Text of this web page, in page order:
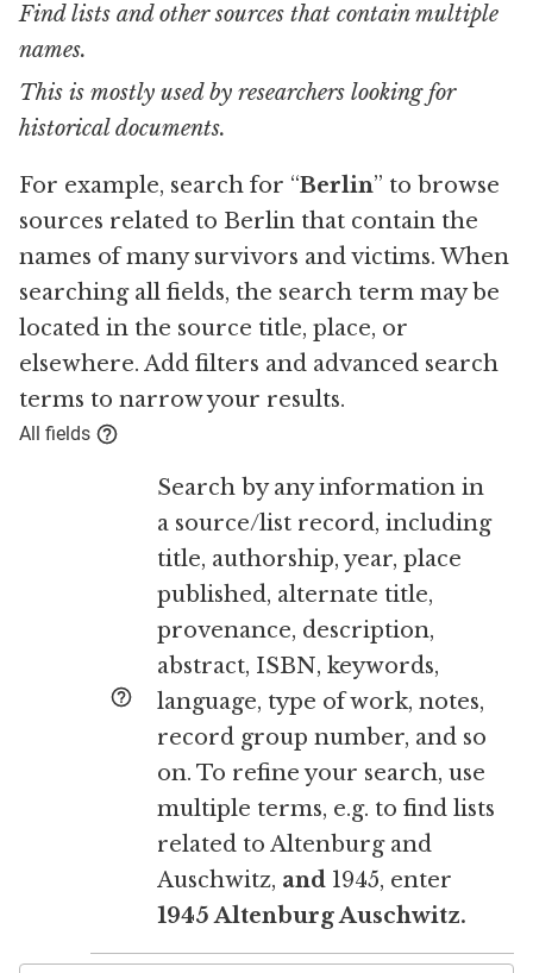
Find lists and other sources that contain multiple
names.
This is mostly used by researchers looking for
historical documents.
For example, search for “Berlin” to browse
sources related to Berlin that contain the
names of many survivors and victims. When
searching all fields, the search term may be
located in the source title, place, or
elsewhere. Add filters and advanced search
terms to narrow your results.
All fields
Search by any information in
a source/list record, including
title, authorship, year, place
published, alternate title,
provenance, description,
abstract, ISBN, keywords,
language, type of work, notes,
record group number, and so
on. To refine your search, use
multiple terms, e.g. to find lists
related to Altenburg and
Auschwitz, and 1945, enter
1945 Altenburg Auschwitz.